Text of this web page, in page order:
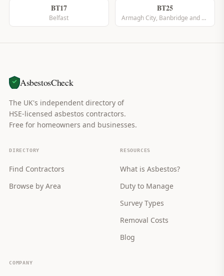
BT17
Belfast
BT25
Armagh City, Banbridge and Craigavon
AsbestosCheck
The UK's independent directory of
HSE-licensed asbestos contractors.
Free for homeowners and businesses.
DIRECTORY
Find Contractors
Browse by Area
RESOURCES
What is Asbestos?
Duty to Manage
Survey Types
Removal Costs
Blog
COMPANY